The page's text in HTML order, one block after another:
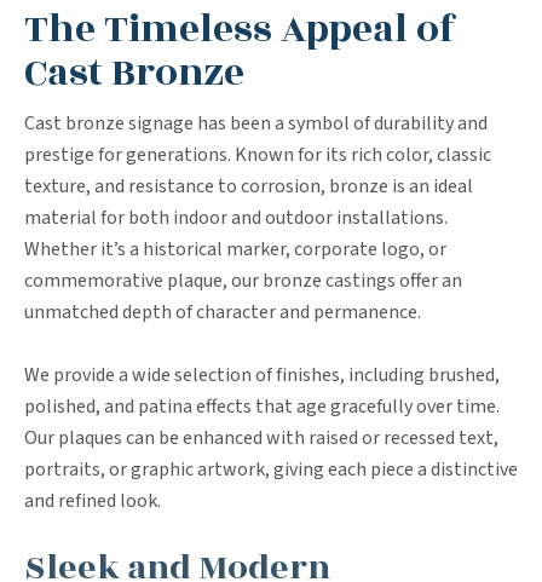
The Timeless Appeal of
Cast Bronze
Cast bronze signage has been a symbol of durability and
prestige for generations. Known for its rich color, classic
texture, and resistance to corrosion, bronze is an ideal
material for both indoor and outdoor installations.
Whether it’s a historical marker, corporate logo, or
commemorative plaque, our bronze castings offer an
unmatched depth of character and permanence.
We provide a wide selection of finishes, including brushed,
polished, and patina effects that age gracefully over time.
Our plaques can be enhanced with raised or recessed text,
portraits, or graphic artwork, giving each piece a distinctive
and refined look.
Sleek and Modern